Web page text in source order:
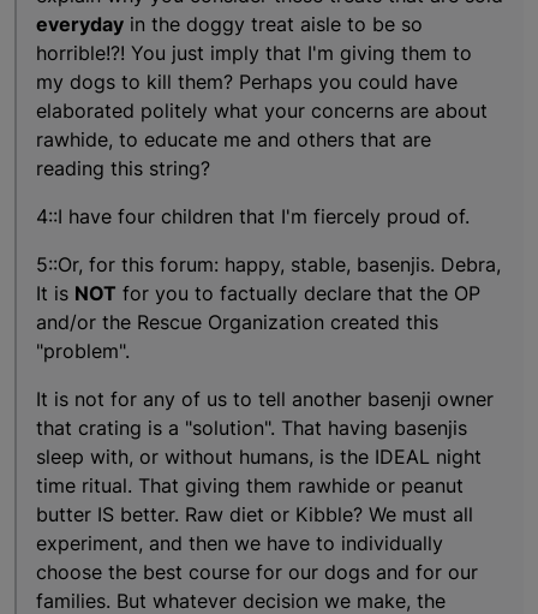
everyday in the doggy treat aisle to be so
horrible!?! You just imply that I'm giving them to
my dogs to kill them? Perhaps you could have
elaborated politely what your concerns are about
rawhide, to educate me and others that are
reading this string?
4::I have four children that I'm fiercely proud of.
5::Or, for this forum: happy, stable, basenjis. Debra,
It is NOT for you to factually declare that the OP
and/or the Rescue Organization created this
"problem".
It is not for any of us to tell another basenji owner
that crating is a "solution". That having basenjis
sleep with, or without humans, is the IDEAL night
time ritual. That giving them rawhide or peanut
butter IS better. Raw diet or Kibble? We must all
experiment, and then we have to individually
choose the best course for our dogs and for our
families. But whatever decision we make, the